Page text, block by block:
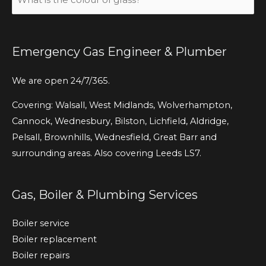
is
colour
grass?
Emergency Gas Engineer & Plumber
We are open 24/7/365.
Covering: Walsall, West Midlands, Wolverhampton,
Cannock, Wednesbury, Bilston, Lichfield, Aldridge,
Pelsall, Brownhills, Wednesfield, Great Barr and
surrounding areas. Also covering Leeds LS7.
Gas, Boiler & Plumbing Services
Boiler service
Boiler replacement
Boiler repairs